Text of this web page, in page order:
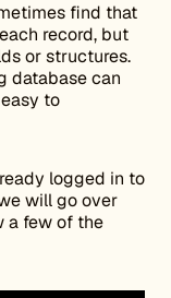
find that
record, but
or structures.
database can
to
logged in to
will go over
a few of the